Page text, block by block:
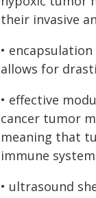
their invasive
•
allows for
• effective
cancer tumor
meaning that
immune
• ultrasound